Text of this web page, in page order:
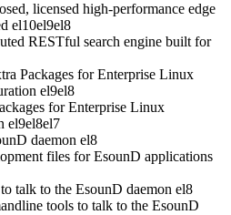
licensed high-performance edge
el10el9el8
RESTful search engine built for
Packages for Enterprise Linux
el9el8
for Enterprise Linux
el9el8el7
daemon el8
files for EsounD applications
talk to the EsounD daemon el8
tools to talk to the EsounD